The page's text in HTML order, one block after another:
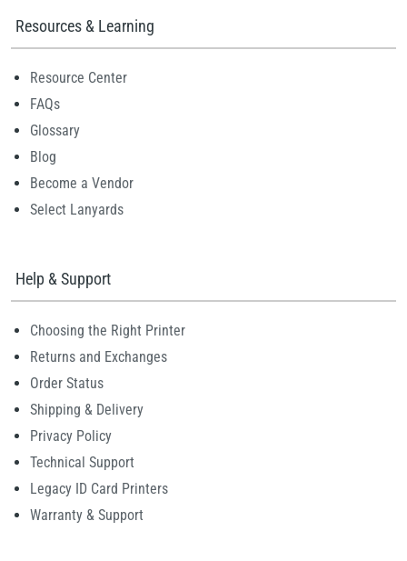
Resources & Learning
Resource Center
FAQs
Glossary
Blog
Become a Vendor
Select Lanyards
Help & Support
Choosing the Right Printer
Returns and Exchanges
Order Status
Shipping & Delivery
Privacy Policy
Technical Support
Legacy ID Card Printers
Warranty & Support